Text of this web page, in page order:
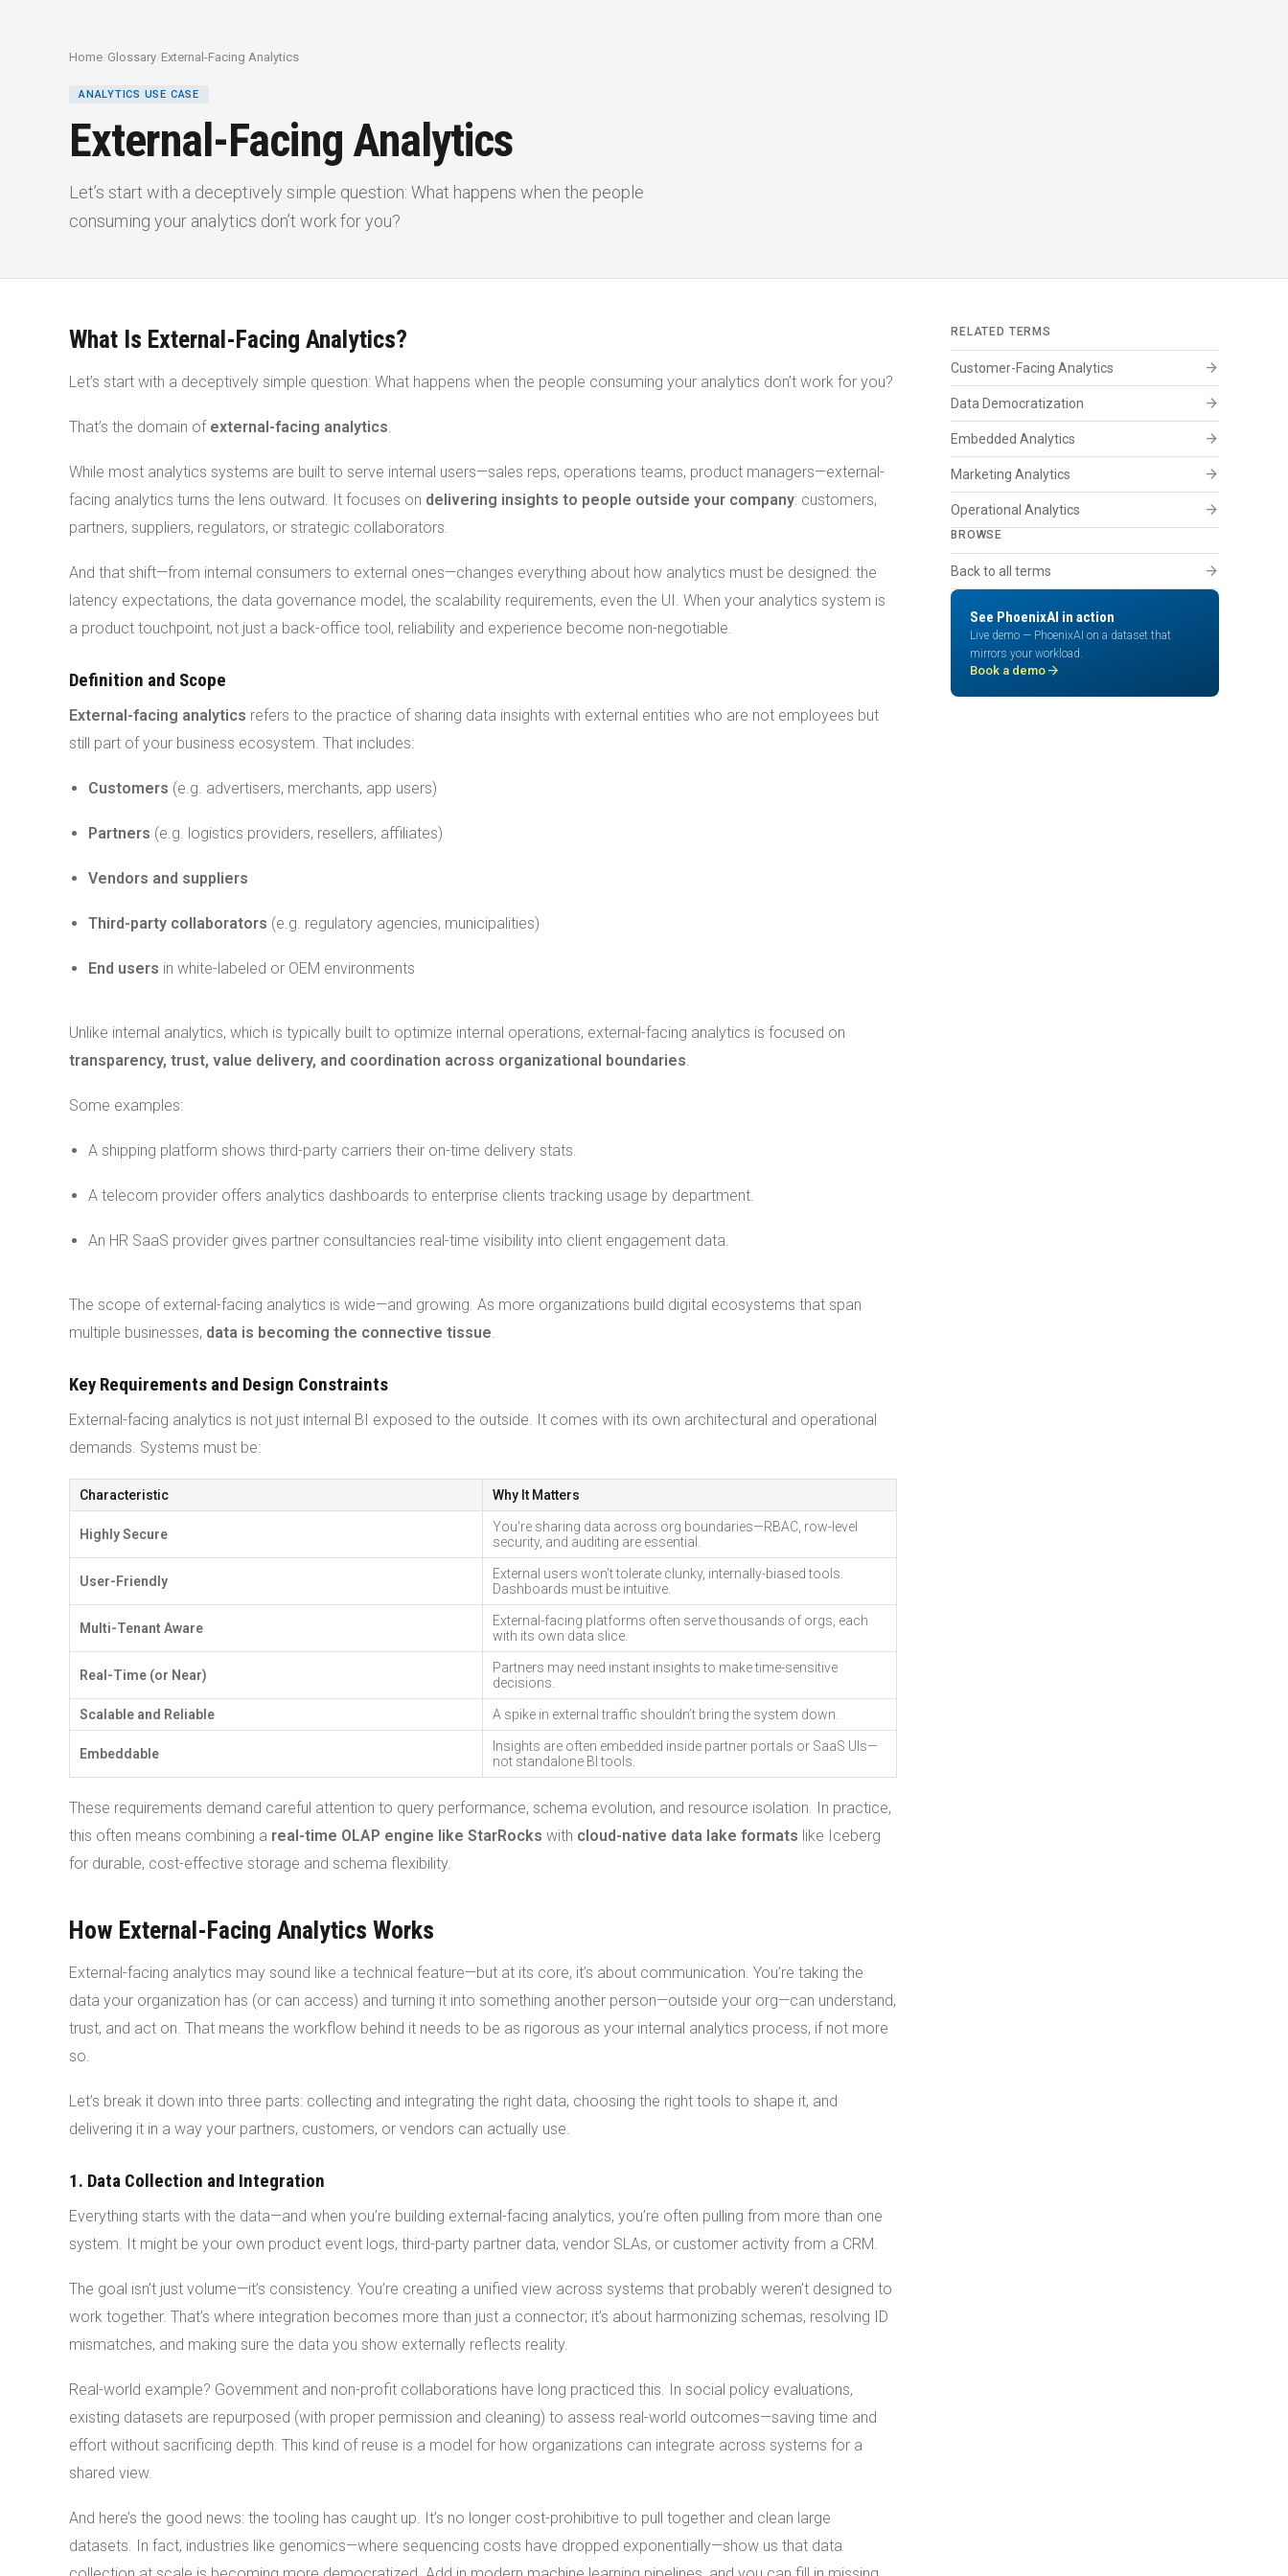
Home /Glossary /External-Facing Analytics
ANALYTICS USE CASE
External-Facing Analytics
Let’s start with a deceptively simple question: What happens when the people
consuming your analytics don’t work for you?
What Is External-Facing Analytics?
Let’s start with a deceptively simple question: What happens when the people consuming your analytics don’t work for you?
That’s the domain of external-facing analytics.
While most analytics systems are built to serve internal users—sales reps, operations teams, product managers—external-
facing analytics turns the lens outward. It focuses on delivering insights to people outside your company: customers,
partners, suppliers, regulators, or strategic collaborators.
And that shift—from internal consumers to external ones—changes everything about how analytics must be designed: the
latency expectations, the data governance model, the scalability requirements, even the UI. When your analytics system is
a product touchpoint, not just a back-office tool, reliability and experience become non-negotiable.
Definition and Scope
External-facing analytics refers to the practice of sharing data insights with external entities who are not employees but
still part of your business ecosystem. That includes:
Customers (e.g. advertisers, merchants, app users)
Partners (e.g. logistics providers, resellers, affiliates)
Vendors and suppliers
Third-party collaborators (e.g. regulatory agencies, municipalities)
End users in white-labeled or OEM environments
Unlike internal analytics, which is typically built to optimize internal operations, external-facing analytics is focused on
transparency, trust, value delivery, and coordination across organizational boundaries.
Some examples:
A shipping platform shows third-party carriers their on-time delivery stats.
A telecom provider offers analytics dashboards to enterprise clients tracking usage by department.
An HR SaaS provider gives partner consultancies real-time visibility into client engagement data.
The scope of external-facing analytics is wide—and growing. As more organizations build digital ecosystems that span
multiple businesses, data is becoming the connective tissue.
Key Requirements and Design Constraints
External-facing analytics is not just internal BI exposed to the outside. It comes with its own architectural and operational
demands. Systems must be:
Characteristic Why It Matters
Highly Secure
You're sharing data across org boundaries—RBAC, row-level
security, and auditing are essential.
User-Friendly
External users won’t tolerate clunky, internally-biased tools.
Dashboards must be intuitive.
Multi-Tenant Aware
External-facing platforms often serve thousands of orgs, each
with its own data slice.
Real-Time (or Near)
Partners may need instant insights to make time-sensitive
decisions.
Scalable and Reliable A spike in external traffic shouldn’t bring the system down.
Embeddable
Insights are often embedded inside partner portals or SaaS UIs—
not standalone BI tools.
These requirements demand careful attention to query performance, schema evolution, and resource isolation. In practice,
this often means combining a real-time OLAP engine like StarRocks with cloud-native data lake formats like Iceberg
for durable, cost-effective storage and schema flexibility.
How External-Facing Analytics Works
External-facing analytics may sound like a technical feature—but at its core, it’s about communication. You’re taking the
data your organization has (or can access) and turning it into something another person—outside your org—can understand,
trust, and act on. That means the workflow behind it needs to be as rigorous as your internal analytics process, if not more
so.
Let’s break it down into three parts: collecting and integrating the right data, choosing the right tools to shape it, and
delivering it in a way your partners, customers, or vendors can actually use.
1. Data Collection and Integration
Everything starts with the data—and when you’re building external-facing analytics, you’re often pulling from more than one
system. It might be your own product event logs, third-party partner data, vendor SLAs, or customer activity from a CRM.
The goal isn’t just volume—it’s consistency. You’re creating a unified view across systems that probably weren’t designed to
work together. That’s where integration becomes more than just a connector; it’s about harmonizing schemas, resolving ID
mismatches, and making sure the data you show externally reflects reality.
Real-world example? Government and non-profit collaborations have long practiced this. In social policy evaluations,
existing datasets are repurposed (with proper permission and cleaning) to assess real-world outcomes—saving time and
effort without sacrificing depth. This kind of reuse is a model for how organizations can integrate across systems for a
shared view.
And here’s the good news: the tooling has caught up. It’s no longer cost-prohibitive to pull together and clean large
datasets. In fact, industries like genomics—where sequencing costs have dropped exponentially—show us that data
RELATED TERMS
Customer-Facing Analytics arrow_forward
Data Democratization arrow_forward
Embedded Analytics arrow_forward
Marketing Analytics arrow_forward
Operational Analytics arrow_forward
BROWSE
Back to all terms arrow_forward
See PhoenixAI in action
Live demo — PhoenixAI on a dataset that
mirrors your workload.
Book a demo arrow_forward